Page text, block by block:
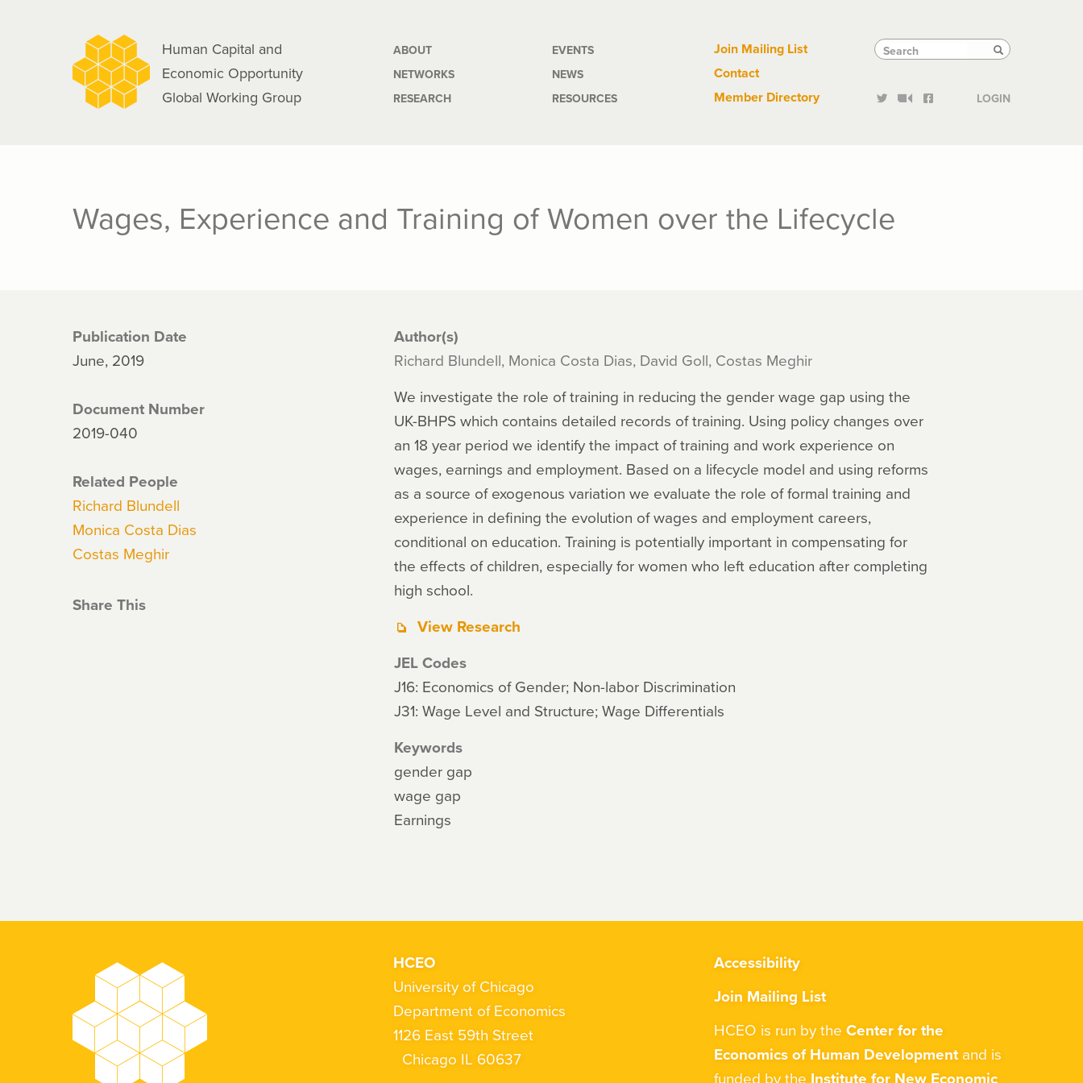
Human Capital and
Economic Opportunity
Global Working Group
Main
navigation
ABOUT
NETWORKS
RESEARCH
EVENTS
NEWS
RESOURCES
Tactical
Links
Join Mailing List
Contact
Member Directory
Search
Search Search
LOGIN
Wages, Experience and Training of Women over the Lifecycle
Publication Date
June, 2019
Document Number
2019-040
Related People
Richard Blundell
Monica Costa Dias
Costas Meghir
Share This
Author(s)
Richard Blundell, Monica Costa Dias, David Goll, Costas Meghir
We investigate the role of training in reducing the gender wage gap using the
UK-BHPS which contains detailed records of training. Using policy changes over
an 18 year period we identify the impact of training and work experience on
wages, earnings and employment. Based on a lifecycle model and using reforms
as a source of exogenous variation we evaluate the role of formal training and
experience in defining the evolution of wages and employment careers,
conditional on education. Training is potentially important in compensating for
the effects of children, especially for women who left education after completing
high school.
View Research
JEL Codes
J16: Economics of Gender; Non-labor Discrimination
J31: Wage Level and Structure; Wage Differentials
Keywords
gender gap
wage gap
Earnings
HCEO
University of Chicago
Department of Economics
1126 East 59th Street
Chicago IL 60637
Accessibility
Join Mailing List
HCEO is run by the Center for the
Economics of Human Developmentand is
funded by the Institute for New Economic